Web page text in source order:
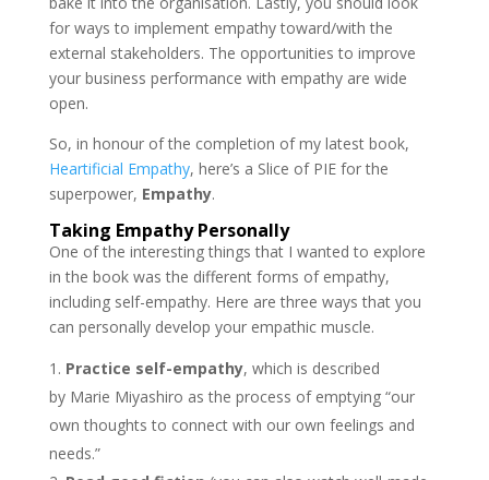
for ways to implement empathy toward/with the
external stakeholders. The opportunities to improve
your business performance with empathy are wide
open.
So, in honour of the completion of my latest book,
Heartificial Empathy, here’s a Slice of PIE for the
superpower, Empathy.
Taking Empathy Personally
One of the interesting things that I wanted to explore
in the book was the different forms of empathy,
including self-empathy. Here are three ways that you
can personally develop your empathic muscle.
Practice self-empathy, which is described
by Marie Miyashiro as the process of emptying “our
own thoughts to connect with our own feelings and
needs.”